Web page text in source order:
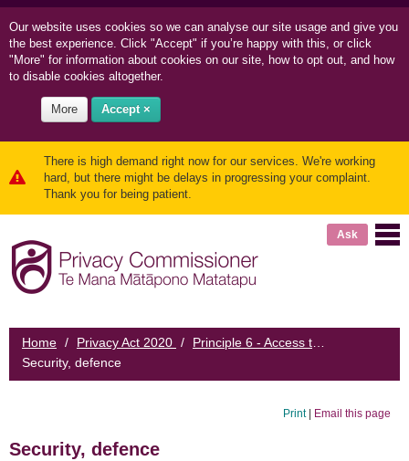
Our website uses cookies so we can analyse our site usage and give you
the best experience. Click "Accept" if you’re happy with this, or click
"More" for information about cookies on our site, how to opt out, and how
to disable cookies altogether.
More Accept ×
There is high demand right now for our services. We're working
hard, but there might be delays in progressing your complaint.
Thank you for being patient.
Ask
Home / Privacy Act 2020 /
Security, defence
Print| Email this page
Security, defence